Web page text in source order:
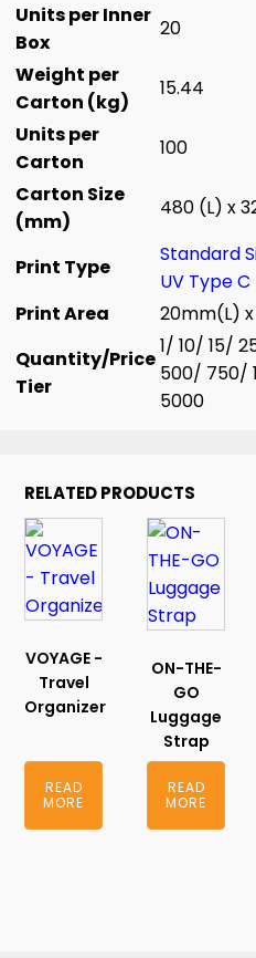
Units per Inner
Box
20
Weight per
Carton (kg)
15.44
Units per
Carton
100
Carton Size
(mm)
480 (L) x
Print Type
Standard
UV Type C
Print Area
20mm(L)
Quantity/Price
Tier
1/ 10/ 15/
500/ 750/
5000
RELATED PRODUCTS
VOYAGE -
Travel
Organizer
READ
MORE
ON-THE-
GO
Luggage
Strap
READ
MORE